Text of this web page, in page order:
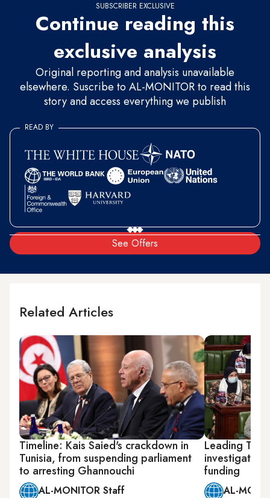
SUBSCRIBER EXCLUSIVE
Continue reading this
exclusive analysis
Original reporting and analysis unavailable
elsewhere. Suscribe to AL-MONITOR to read this
story and access everything we publish
See Offers
READ BY
Related Articles
Timeline: Kais Saied's crackdown in
Tunisia, from suspending parliament
to arresting Ghannouchi
AL-MONITOR Staff
Leading
funding
AL-